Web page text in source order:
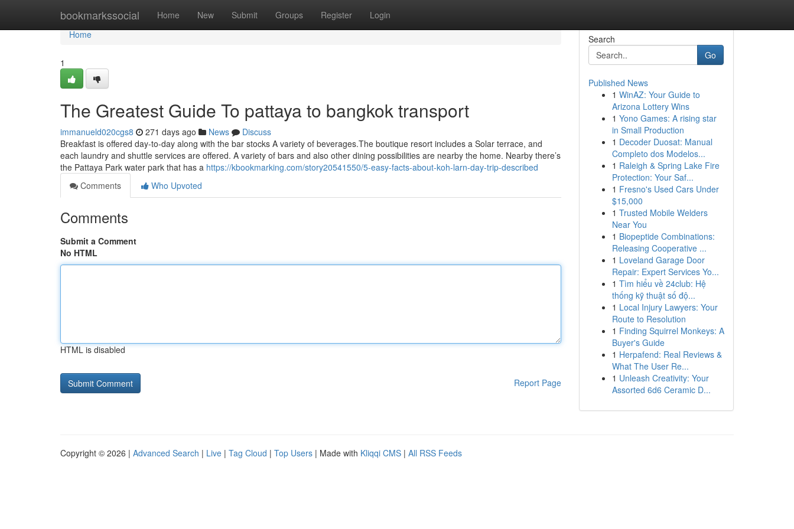
bookmarkssocial Home New Submit Groups Register Login
Home
Home
1
The Greatest Guide To pattaya to bangkok transport
immanueld020cgs8 271 days ago News
Discuss
Breakfast is offered day-to-day along with the bar stocks A variety of beverages.The boutique resort includes a Solar terrace, and
each laundry and shuttle services are offered. A variety of bars and also other dining possibilities are nearby the home. Nearby there’s
the Pattaya Park water park that has a https://kbookmarking.com/story20541550/5-easy-facts-about-koh-larn-day-trip-described
Comments
Who Upvoted
Comments
Submit a Comment
No HTML
HTML is disabled
Report Page
Search
Go
Published News
1 WinAZ: Your Guide to
Arizona Lottery Wins
1 Yono Games: A rising star
in Small Production
1 Decoder Duosat: Manual
Completo dos Modelos...
1 Raleigh & Spring Lake Fire
Protection: Your Saf...
1 Fresno's Used Cars Under
$15,000
1 Trusted Mobile Welders
Near You
1 Biopeptide Combinations:
Releasing Cooperative ...
1 Loveland Garage Door
Repair: Expert Services Yo...
1 Tìm hiểu về 24club: Hệ
thống kỹ thuật số độ...
1 Local Injury Lawyers: Your
Route to Resolution
1 Finding Squirrel Monkeys: A
Buyer's Guide
1 Herpafend: Real Reviews &
What The User Re...
1 Unleash Creativity: Your
Assorted 6d6 Ceramic D...
Copyright © 2026 | Advanced Search | Live | Tag Cloud | Top Users | Made with Kliqqi CMS | All RSS Feeds